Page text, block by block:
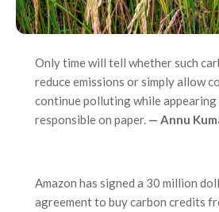
Only time will tell whether such
reduce emissions or simply allow
continue polluting while
responsible on paper. — Annu
Amazon has signed a 30 million
agreement to buy carbon credits